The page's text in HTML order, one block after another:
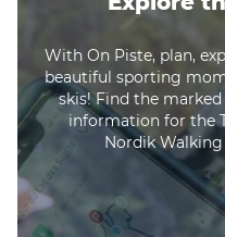
With On Piste, plan,
beautiful sporting
skis! Find the
information for the
Nordik Walking